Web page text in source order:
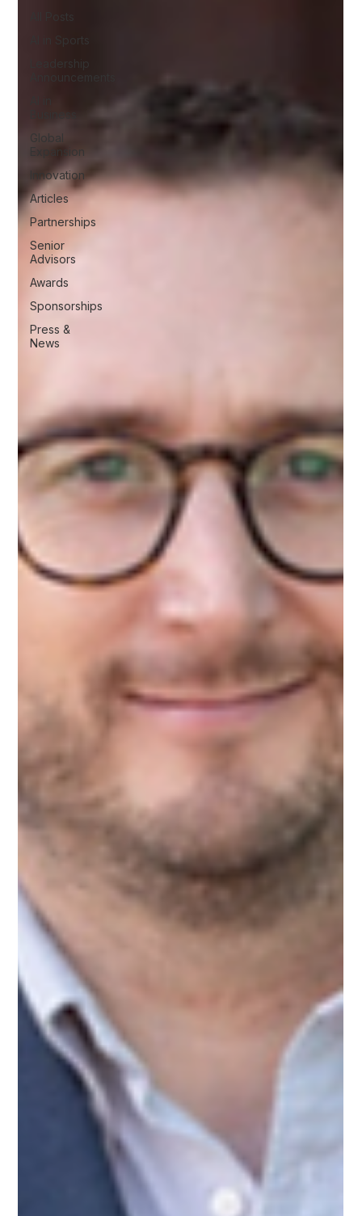
AI in Sports
Leadership
Announcements
Global
Expansion
Innovation
Articles
Partnerships
Senior
Advisors
Awards
Sponsorships
Press &
News